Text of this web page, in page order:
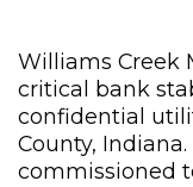
Williams Creek
critical bank
confidential
County,
commissioned